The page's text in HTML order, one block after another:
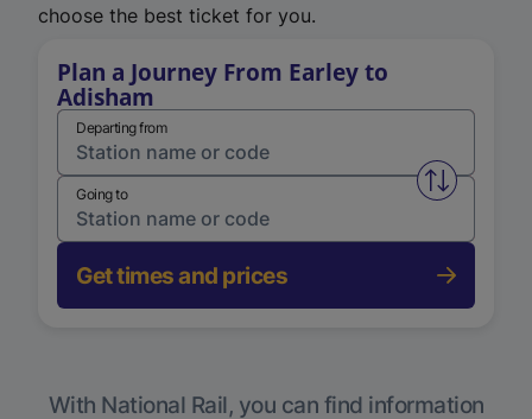
choose the best ticket for you.
Plan a Journey From Earley to
Adisham
Departing from
Swap
Going to
Get times and prices
With National Rail, you can find information